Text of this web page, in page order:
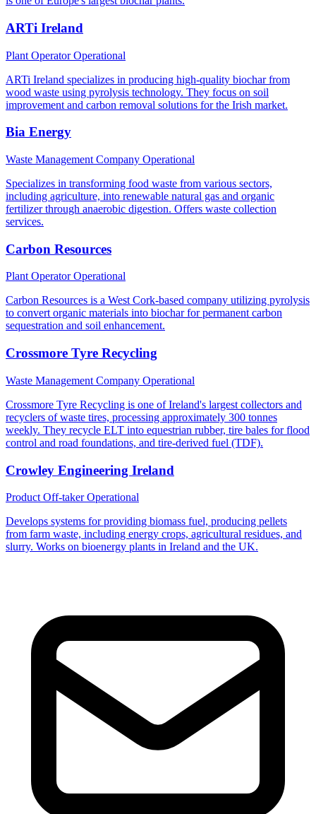
ARTi Ireland
Plant OperatorOperational
ARTi Ireland specializes in producing high-quality biochar from
wood waste using pyrolysis technology. They focus on soil
improvement and carbon removal solutions for the Irish market.
Bia Energy
Waste Management Company Operational
Specializes in transforming food waste from various sectors,
including agriculture, into renewable natural gas and organic
fertilizer through anaerobic digestion. Offers waste collection
services.
Carbon Resources
Plant OperatorOperational
Carbon Resources is a West Cork-based company utilizing pyrolysis
to convert organic materials into biochar for permanent carbon
sequestration and soil enhancement.
Crossmore Tyre Recycling
Waste Management Company Operational
Crossmore Tyre Recycling is one of Ireland's largest collectors and
recyclers of waste tires, processing approximately 300 tonnes
weekly. They recycle ELT into equestrian rubber, tire bales for flood
control and road foundations, and tire-derived fuel (TDF).
Crowley Engineering Ireland
Product Off-takerOperational
Develops systems for providing biomass fuel, producing pellets
from farm waste, including energy crops, agricultural residues, and
slurry. Works on bioenergy plants in Ireland and the UK.